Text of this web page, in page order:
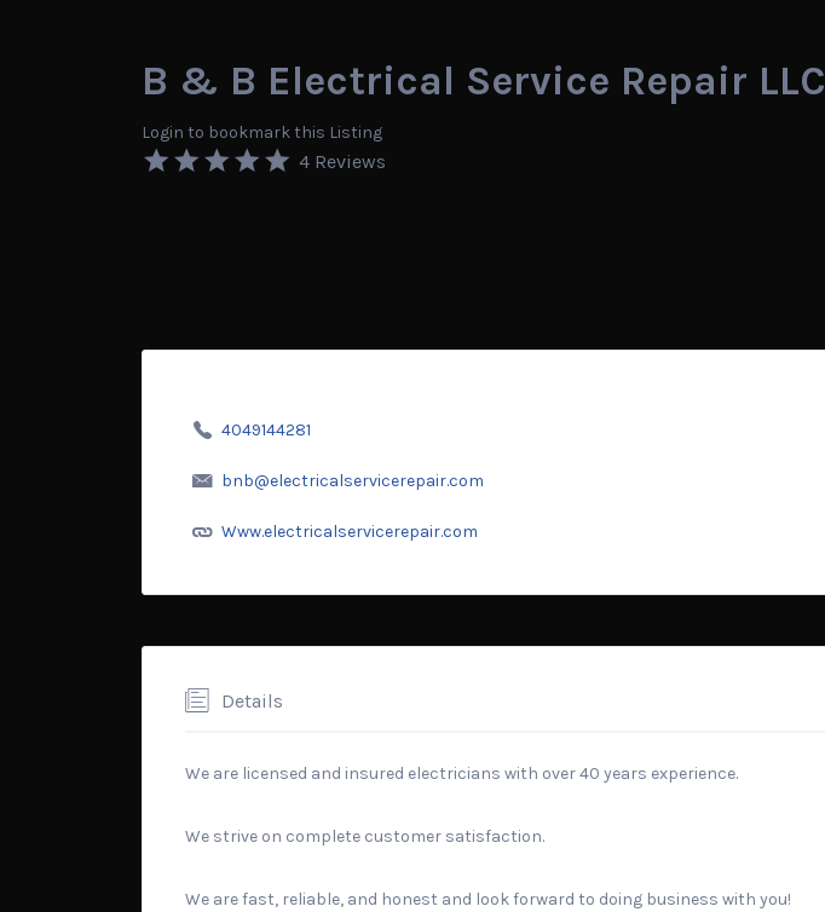
B & B Electrical Service Repair LLC
Login to bookmark this Listing
4 Reviews
4049144281
bnb@electricalservicerepair.com
Www.electricalservicerepair.com
Details
We are licensed and insured electricians with over 40 years experience.
We strive on complete customer satisfaction.
We are fast, reliable, and honest and look forward to doing business with you!